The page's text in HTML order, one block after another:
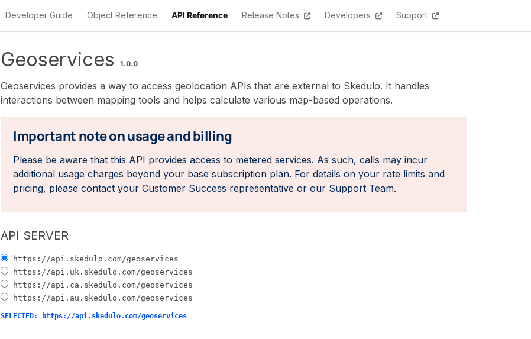
Developer Guide Object Reference API Reference Release Notes Developers Support
Geoservices provides a way to access geolocation APIs that are external to Skedulo. It handles
interactions between mapping tools and helps calculate various map-based operations.
Important note on usage and billing
Please be aware that this API provides access to metered services. As such, calls may incur
additional usage charges beyond your base subscription plan. For details on your rate limits and
pricing, please contact your Customer Success representative or our Support Team.